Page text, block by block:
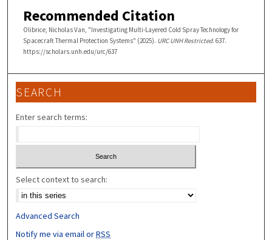
Recommended Citation
Olibrice, Nicholas Van, "Investigating Multi-Layered Cold Spray Technology for
Spacecraft Thermal Protection Systems" (2025). URC UNH Restricted. 637.
https://scholars.unh.edu/urc/637
SEARCH
Enter search terms:
Select context to search:
Advanced Search
Notify me via email orRSS